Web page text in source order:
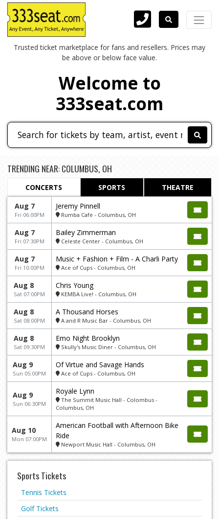
Trusted ticket marketplace for fans and resellers. Prices may
be above or below face value.
Welcome to
333seat.com
TRENDING NEAR: COLUMBUS, OH
CONCERTS SPORTS
THEATRE
Aug 7
Fri 06:00PM
Jeremy Pinnell
Rumba Cafe - Columbus, OH
Aug 7
Fri 07:30PM
Bailey Zimmerman
Celeste Center - Columbus, OH
Aug 7
Fri 10:00PM
Music + Fashion + Film - A Charli Party
Ace of Cups - Columbus, OH
Aug 8
Sat 07:00PM
Chris Young
KEMBA Live! - Columbus, OH
Aug 8
Sat 08:00PM
A Thousand Horses
A and R Music Bar - Columbus, OH
Aug 8
Sat 09:30PM
Emo Night Brooklyn
Skully's Music Diner - Columbus, OH
Aug 9
Sun 05:00PM
Of Virtue and Savage Hands
Ace of Cups - Columbus, OH
Aug 9
Sun 06:30PM
Royale Lynn
The Summit Music Hall - Colombus -
Columbus, OH
Aug 10
Mon 07:00PM
American Football with Afternoon Bike
Ride
Newport Music Hall - Columbus, OH
Sports Tickets
Tennis Tickets
Golf Tickets